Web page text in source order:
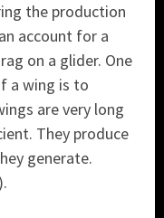
the production
account for a
on a glider. One
a wing is to
are very long
They produce
generate.